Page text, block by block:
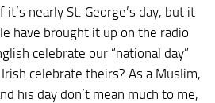
nearly St. George’s day, but it
have brought it up on the radio
celebrate our “national day”
celebrate theirs? As a Muslim,
his day don’t mean much to me,